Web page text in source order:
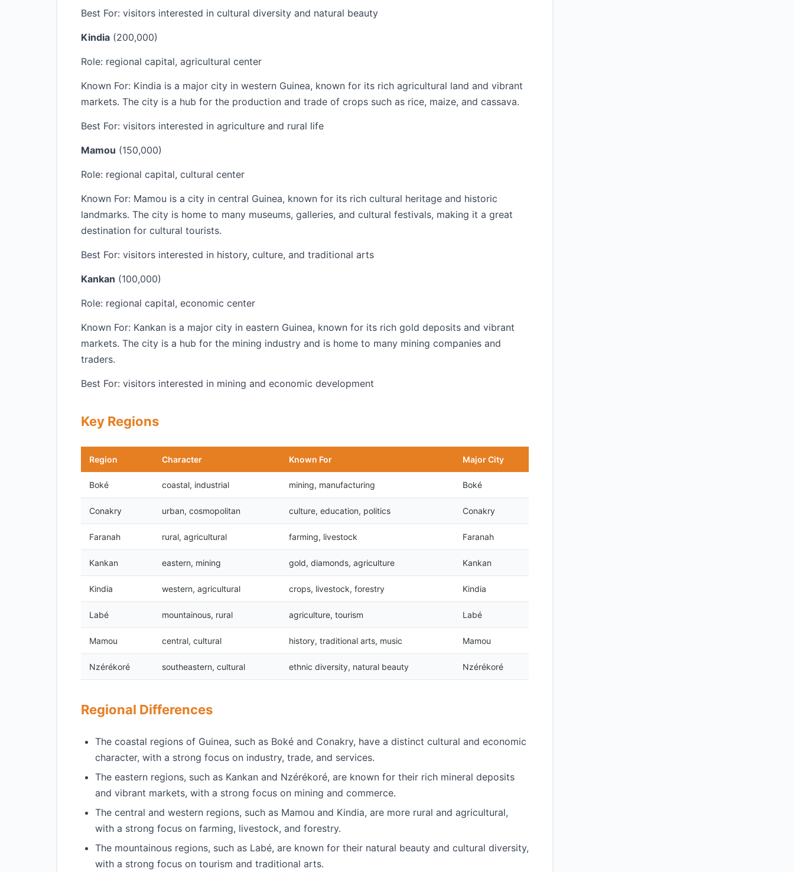
Best For: visitors interested in cultural diversity and natural beauty
Kindia (200,000)
Role: regional capital, agricultural center
Known For: Kindia is a major city in western Guinea, known for its rich agricultural land and vibrant
markets. The city is a hub for the production and trade of crops such as rice, maize, and cassava.
Best For: visitors interested in agriculture and rural life
Mamou (150,000)
Role: regional capital, cultural center
Known For: Mamou is a city in central Guinea, known for its rich cultural heritage and historic
landmarks. The city is home to many museums, galleries, and cultural festivals, making it a great
destination for cultural tourists.
Best For: visitors interested in history, culture, and traditional arts
Kankan (100,000)
Role: regional capital, economic center
Known For: Kankan is a major city in eastern Guinea, known for its rich gold deposits and vibrant
markets. The city is a hub for the mining industry and is home to many mining companies and
traders.
Best For: visitors interested in mining and economic development
Key Regions
Region Character Known For Major City
Boké coastal, industrial mining, manufacturing Boké
Conakry urban, cosmopolitan culture, education, politics Conakry
Faranah rural, agricultural farming, livestock Faranah
Kankan eastern, mining gold, diamonds, agriculture Kankan
Kindia western, agricultural crops, livestock, forestry Kindia
Labé mountainous, rural agriculture, tourism Labé
Mamou central, cultural history, traditional arts, music Mamou
Nzérékoré southeastern, cultural ethnic diversity, natural beauty Nzérékoré
Regional Differences
The coastal regions of Guinea, such as Boké and Conakry, have a distinct cultural and economic
character, with a strong focus on industry, trade, and services.
The eastern regions, such as Kankan and Nzérékoré, are known for their rich mineral deposits
and vibrant markets, with a strong focus on mining and commerce.
The central and western regions, such as Mamou and Kindia, are more rural and agricultural,
with a strong focus on farming, livestock, and forestry.
The mountainous regions, such as Labé, are known for their natural beauty and cultural diversity,
with a strong focus on tourism and traditional arts.